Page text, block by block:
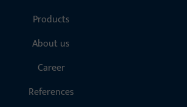
Products
About us
Career
References